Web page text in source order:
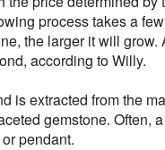
process takes a
the larger it will grow.
according to Willy.
is extracted from the
gemstone. Often,
pendant.